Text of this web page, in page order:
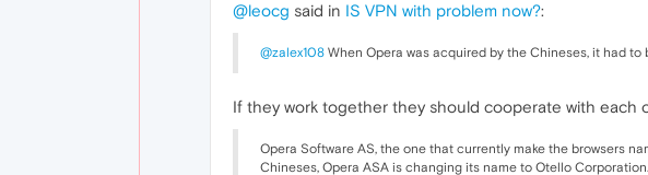
@leocg said in IS VPN with problem now?:
@zalex108 When Opera was acquired by the Chineses, it had to
If they work together they should cooperate with each
Opera Software AS, the one that currently make the browsers
Chineses, Opera ASA is changing its name to Otello Corporation.